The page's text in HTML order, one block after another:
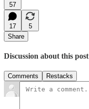
57
17
5
Share
Discussion about this post
Comments Restacks